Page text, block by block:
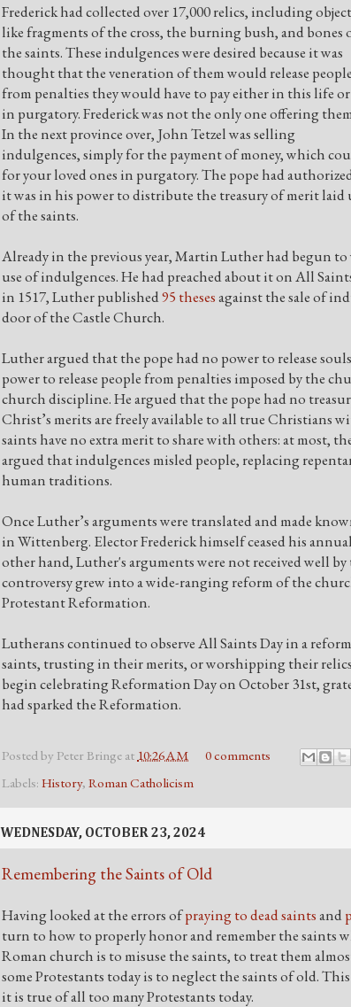
Frederick had collected over 17,000 relics, including
like fragments of the cross, the burning bush, and bones
the saints. These indulgences were desired because it was
thought that the veneration of them would release people
from penalties they would have to pay either in this life or
in purgatory. Frederick was not the only one offering
In the next province over, John Tetzel was selling
indulgences, simply for the payment of money, which
for your loved ones in purgatory. The pope had
it was in his power to distribute the treasury of merit
of the saints.
Already in the previous year, Martin Luther had begun
use of indulgences. He had preached about it on All
in 1517, Luther published95 thesesagainst the sale of
door of the Castle Church.
Luther argued that the pope had no power to release
power to release people from penalties imposed by the
church discipline. He argued that the pope had no
Christ’s merits are freely available to all true Christians
saints have no extra merit to share with others: at most,
argued that indulgences misled people, replacing
human traditions.
Once Luther’s arguments were translated and made
in Wittenberg. Elector Frederick himself ceased his
other hand, Luther's arguments were not received well
controversy grew into a wide-ranging reform of the
Protestant Reformation.
Lutherans continued to observe All Saints Day in a
saints, trusting in their merits, or worshipping their
begin celebrating Reformation Day on October 31st,
had sparked the Reformation.
Posted by Peter Bringe at 10:26 AM
0 comments
Labels: History, Roman Catholicism
WEDNESDAY, OCTOBER 23, 2024
Remembering the Saints of Old
Having looked at the errors ofpraying to dead saintsand
turn to how to properly honor and remember the saints
Roman church is to misuse the saints, to treat them
some Protestants today is to neglect the saints of old.
it is true of all too many Protestants today.